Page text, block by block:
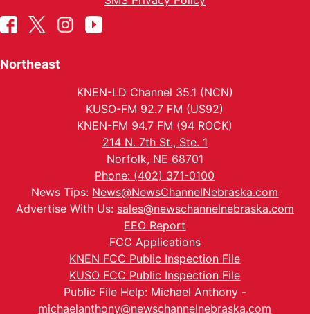
Northeast
KNEN-LD Channel 35.1 (NCN)
KUSO-FM 92.7 FM (US92)
KNEN-FM 94.7 FM (94 ROCK)
214 N. 7th St., Ste. 1
Norfolk, NE 68701
Phone: (402) 371-0100
News Tips: News@NewsChannelNebraska.com
Advertise With Us: sales@newschannelnebraska.com
EEO Report
FCC Applications
KNEN FCC Public Inspection File
KUSO FCC Public Inspection File
Public File Help: Michael Anthony -
michaelanthony@newschannelnebraska.com